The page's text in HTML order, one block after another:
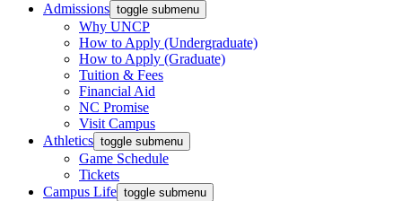
Admissions toggle submenu
Why UNCP
How to Apply (Undergraduate)
How to Apply (Graduate)
Tuition & Fees
Financial Aid
NC Promise
Visit Campus
Athletics toggle submenu
Game Schedule
Tickets
Campus Life toggle submenu